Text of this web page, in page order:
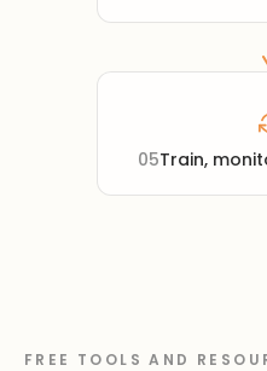
05Train,
FREE TOOLS AND